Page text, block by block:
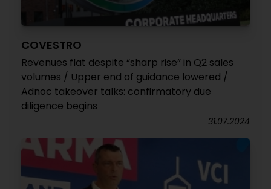
COVESTRO
Revenues flat despite “sharp rise” in Q2 sales
volumes / Upper end of guidance lowered /
Adnoc takeover talks: confirmatory due
diligence begins
31.07.2024